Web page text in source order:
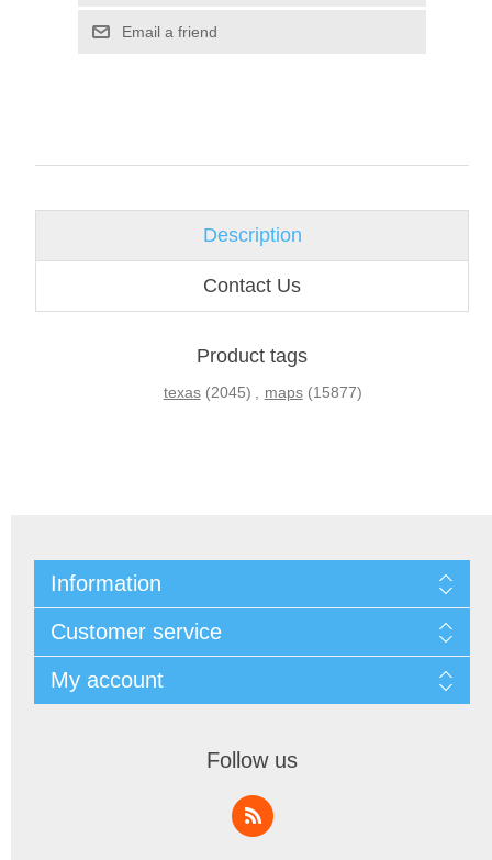
Email a friend
Description
Contact Us
Product tags
texas (2045) , maps (15877)
Information
Customer service
My account
Follow us